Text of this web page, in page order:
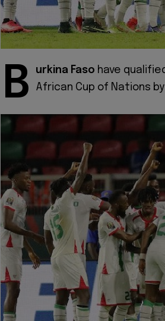
B urkina Faso have
African Cup of Nations